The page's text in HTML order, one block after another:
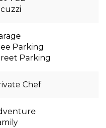
Parking
Parking
Chef